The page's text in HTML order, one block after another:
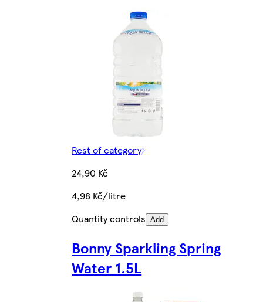
Rest of category
24,90 Kč
4,98 Kč/litre
Quantity controls Add
Bonny Sparkling Spring
Water 1.5L